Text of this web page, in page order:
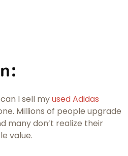
I sell myused Adidas
Millions of people upgrade
many don’t realize their
value.